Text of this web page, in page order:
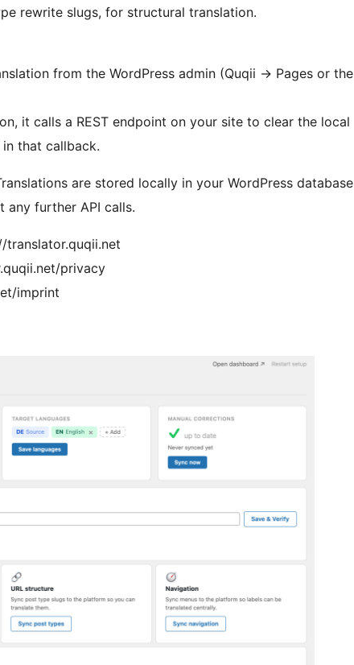
rewrite slugs, for structural translation.
from the WordPress admin (Quqii → Pages or the
it calls a REST endpoint on your site to clear the local
that callback.
are stored locally in your WordPress database
further API calls.
translator.quqii.net
privacy
imprint